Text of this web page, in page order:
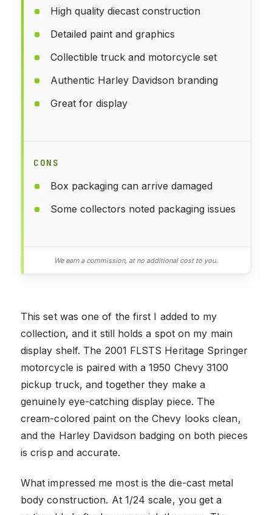
High quality diecast construction
Detailed paint and graphics
Collectible truck and motorcycle set
Authentic Harley Davidson branding
Great for display
CONS
Box packaging can arrive damaged
Some collectors noted packaging issues
We earn a commission, at no additional cost to you.
This set was one of the first I added to my
collection, and it still holds a spot on my main
display shelf. The 2001 FLSTS Heritage Springer
motorcycle is paired with a 1950 Chevy 3100
pickup truck, and together they make a
genuinely eye-catching display piece. The
cream-colored paint on the Chevy looks clean,
and the Harley Davidson badging on both pieces
is crisp and accurate.
What impressed me most is the die-cast metal
body construction. At 1/24 scale, you get a